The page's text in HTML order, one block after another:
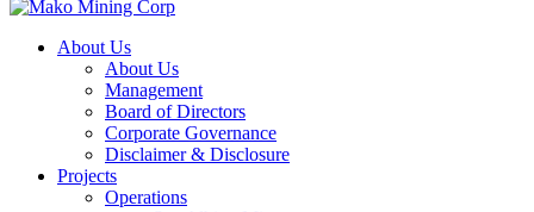
About Us
About Us
Management
Board of Directors
Corporate Governance
Disclaimer & Disclosure
Projects
Operations